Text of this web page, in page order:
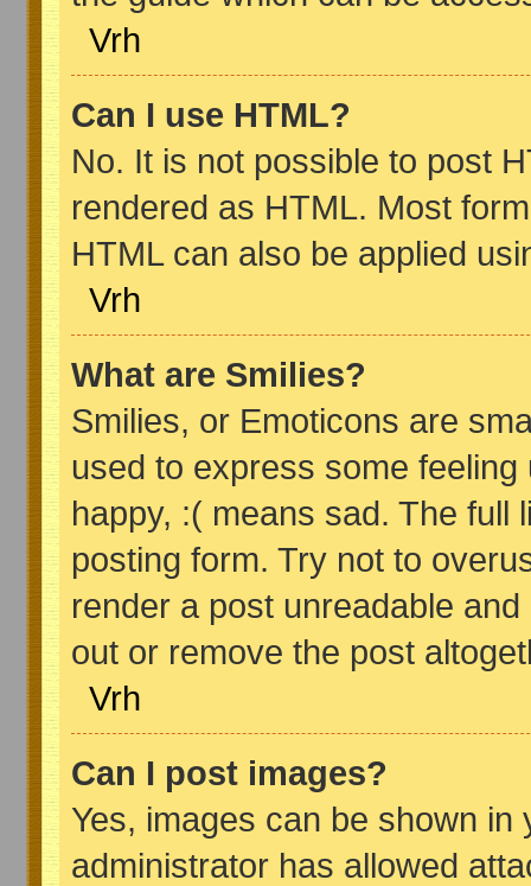
Vrh
Can I use HTML?
No. It is not possible to post
rendered as HTML. Most
HTML can also be applied
Vrh
What are Smilies?
Smilies, or Emoticons are
used to express some
happy, :( means sad. The full
posting form. Try not to
render a post unreadable
out or remove the post
Vrh
Can I post images?
Yes, images can be shown
administrator has allowed